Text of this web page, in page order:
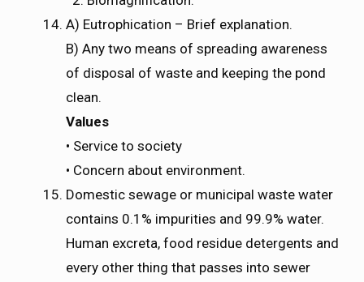
A) Eutrophication – Brief explanation.
B) Any two means of spreading awareness
of disposal of waste and keeping the pond
clean.
Values
• Service to society
• Concern about environment.
Domestic sewage or municipal waste water
contains 0.1% impurities and 99.9% water.
Human excreta, food residue detergents and
every other thing that passes into sewer